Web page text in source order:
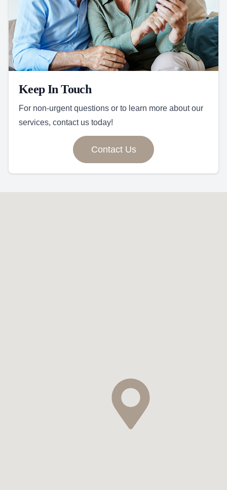
Keep In Touch
For non-urgent questions or to learn more about our
services, contact us today!
Contact Us